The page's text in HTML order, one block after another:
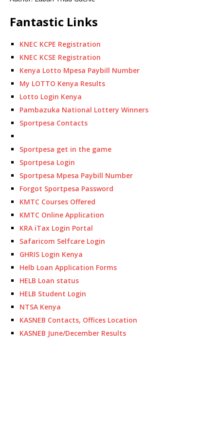
Fantastic Links
KNEC KCPE Registration
KNEC KCSE Registration
Kenya Lotto Mpesa Paybill Number
My LOTTO Kenya Results
Lotto Login Kenya
Pambazuka National Lottery Winners
Sportpesa Contacts
Sportpesa get in the game
Sportpesa Login
Sportpesa Mpesa Paybill Number
Forgot Sportpesa Password
KMTC Courses Offered
KMTC Online Application
KRA iTax Login Portal
Safaricom Selfcare Login
GHRIS Login Kenya
Helb Loan Application Forms
HELB Loan status
HELB Student Login
NTSA Kenya
KASNEB Contacts, Offices Location
KASNEB June/December Results